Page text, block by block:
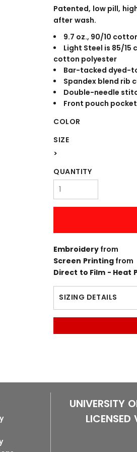
Patented, low pill,
after wash.
9.7 oz., 90/10
Light Steel is 85/
cotton polyester
Bar-tacked dyed-
Spandex blend rib
Double-needle
Front pouch pocket
COLOR
SIZE
>
QUANTITY
Embroidery from
Screen Printingfrom
Direct to Film - Heat
SIZING DETAILS
UNIVERSITY
LICENSED
WORKWEAR
Signs &